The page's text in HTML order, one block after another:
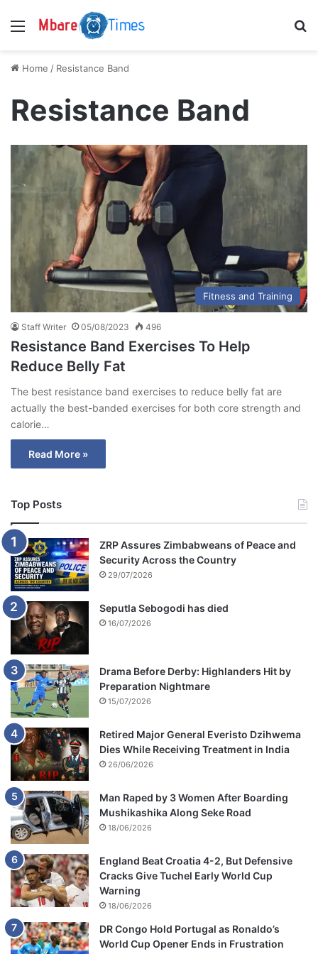
Menu
Home / Resistance Band
Resistance Band
Fitness and Training
Staff Writer 05/08/2023 496
Resistance Band Exercises To Help
Reduce Belly Fat
The best resistance band exercises to reduce belly fat are
actually the best-banded exercises for both core strength and
calorie…
Read More »
Top Posts
ZRP Assures Zimbabweans of Peace and
Security Across the Country
29/07/2026
Seputla Sebogodi has died
16/07/2026
Drama Before Derby: Highlanders Hit by
Preparation Nightmare
15/07/2026
Retired Major General Everisto Dzihwema
Dies While Receiving Treatment in India
26/06/2026
Man Raped by 3 Women After Boarding
Mushikashika Along Seke Road
18/06/2026
England Beat Croatia 4-2, But Defensive
Cracks Give Tuchel Early World Cup
Warning
18/06/2026
DR Congo Hold Portugal as Ronaldo’s
World Cup Opener Ends in Frustration